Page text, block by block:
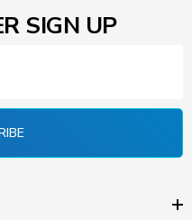
SIGN UP